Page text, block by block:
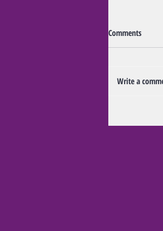
Comments
Write a